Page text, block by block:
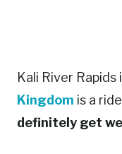
Kali River
Kingdom is a
definitely get